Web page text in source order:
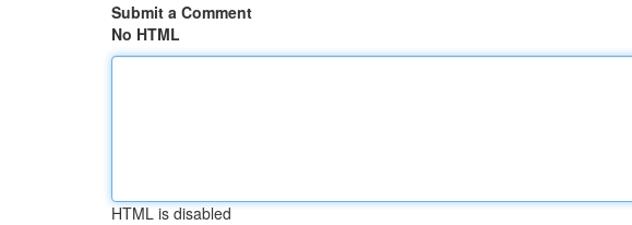
Submit a Comment
No HTML
HTML is disabled